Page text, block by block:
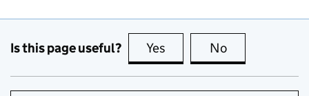
Is this page useful? Yes this page is useful
No